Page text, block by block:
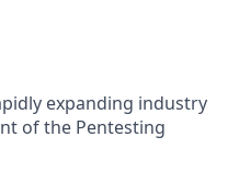
expanding industry
of the Pentesting